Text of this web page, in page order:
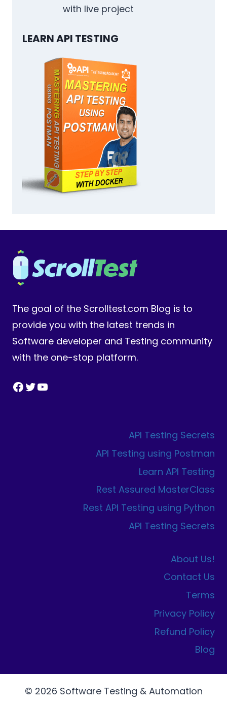
with live project
LEARN API TESTING
The goal of the Scrolltest.com Blog is to
provide you with the latest trends in
Software developer and Testing community
with the one-stop platform.
Facebook
Twitter
YouTube
API Testing Secrets
API Testing using Postman
Learn API Testing
Rest Assured MasterClass
Rest API Testing using Python
API Testing Secrets
About Us!
Contact Us
Terms
Privacy Policy
Refund Policy
Blog
© 2026 Software Testing & Automation